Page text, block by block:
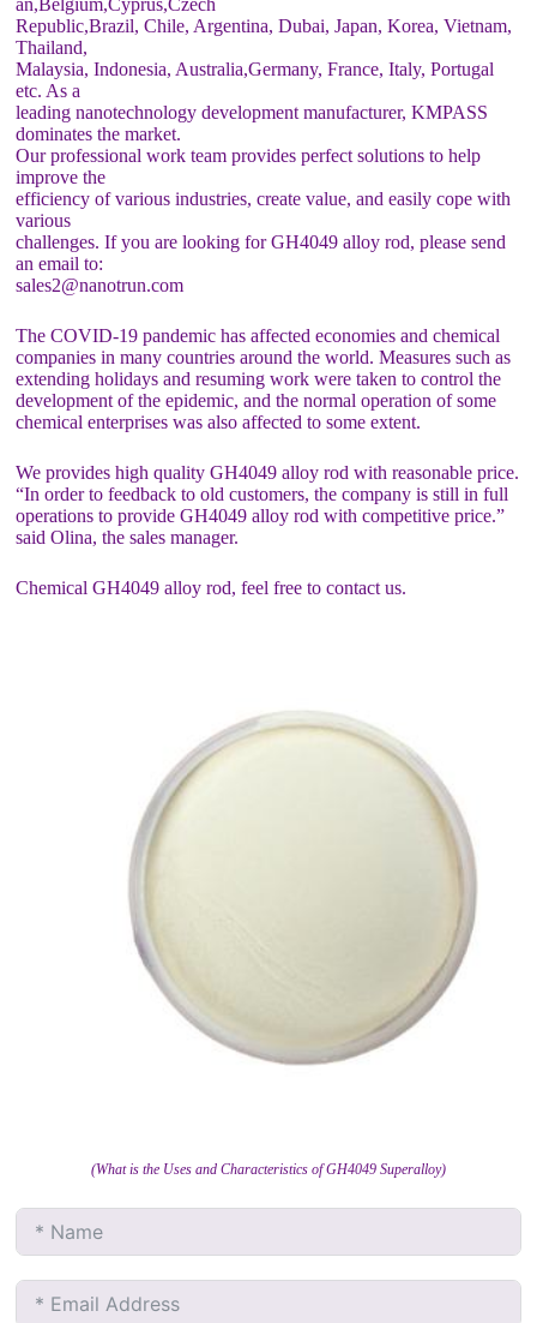
Republic,Brazil, Chile, Argentina, Dubai, Japan, Korea, Vietnam,
Thailand,
Malaysia, Indonesia, Australia,Germany, France, Italy, Portugal
etc. As a
leading nanotechnology development manufacturer, KMPASS
dominates the market.
Our professional work team provides perfect solutions to help
improve the
efficiency of various industries, create value, and easily cope with
various
challenges. If you are looking for GH4049 alloy rod, please send
an email to:
sales2@nanotrun.com
The COVID-19 pandemic has affected economies and chemical
companies in many countries around the world. Measures such as
extending holidays and resuming work were taken to control the
development of the epidemic, and the normal operation of some
chemical enterprises was also affected to some extent.
We provides high quality GH4049 alloy rod with reasonable price.
“In order to feedback to old customers, the company is still in full
operations to provide GH4049 alloy rod with competitive price.”
said Olina, the sales manager.
Chemical GH4049 alloy rod, feel free to contact us.
(What is the Uses and Characteristics of GH4049 Superalloy)